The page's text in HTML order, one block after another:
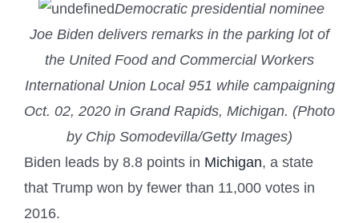
Democratic presidential nominee
Joe Biden delivers remarks in the parking lot of
the United Food and Commercial Workers
International Union Local 951 while campaigning
Oct. 02, 2020 in Grand Rapids, Michigan. (Photo
by Chip Somodevilla/Getty Images)
Biden leads by 8.8 points in Michigan, a state
that Trump won by fewer than 11,000 votes in
2016.